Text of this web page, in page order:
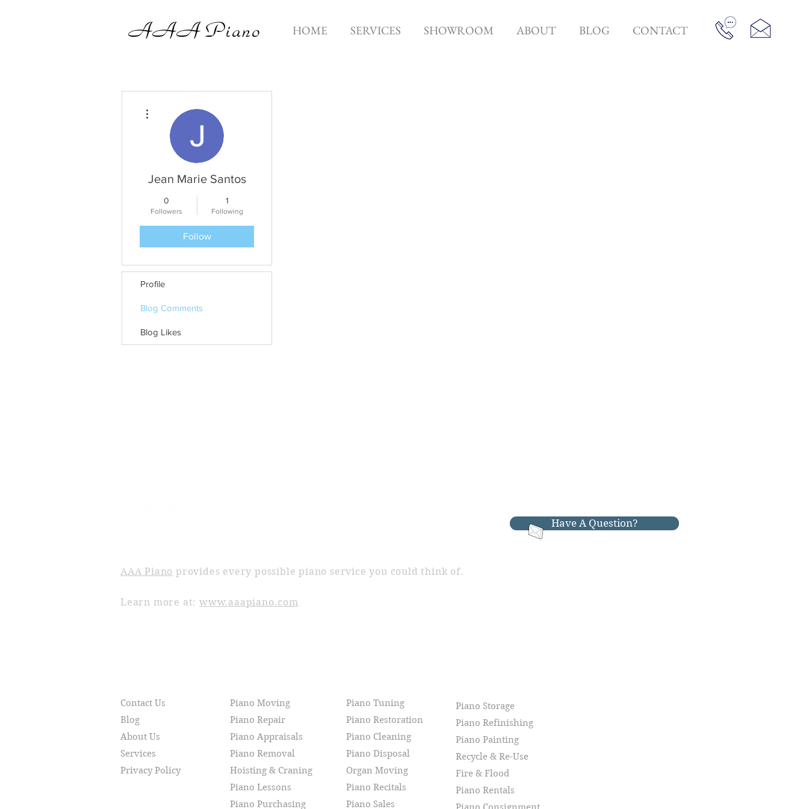
AAAPiano HOME SERVICES SHOWROOM ABOUT BLOG CONTACT
Jean Marie Santos
0
Followers
1
Following
Follow
Profile
Blog Comments
Blog Likes
Have A Question?
AAA Piano provides every possible piano service you could think of.
Learn more at:www.aaapiano.com
Piano Moving
Piano Repair
Piano Appraisals
Piano Removal
Hoisting & Craning
Piano Lessons
Piano Purchasing
Contact Us
Blog
About Us
Services
Privacy Policy
Piano Tuning
Piano Restoration
Piano Cleaning
Piano Disposal
Organ Moving
Piano Recitals
Piano Sales
Piano Storage
Piano Refinishing
Piano Painting
Recycle & Re-Use
Fire & Flood
Piano Rentals